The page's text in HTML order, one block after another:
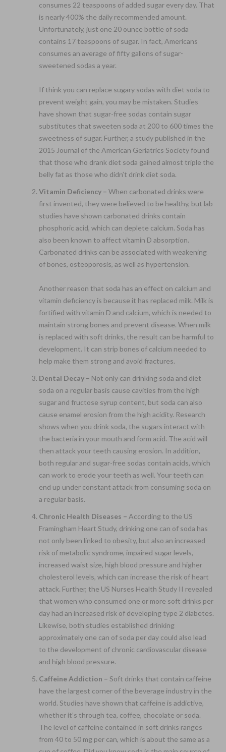
consumes 22 teaspoons of added sugar every day. That
is nearly 400% the daily recommended amount.
Unfortunately, just one 20 ounce bottle of soda
contains 17 teaspoons of sugar. In fact, Americans
consumes an average of fifty gallons of sugar-
sweetened sodas a year.
If think you can replace sugary sodas with diet soda to
prevent weight gain, you may be mistaken. Studies
have shown that sugar-free sodas contain sugar
substitutes that sweeten soda at 200 to 600 times the
sweetness of sugar. Further, a study published in the
2015 Journal of the American Geriatrics Society found
that those who drank diet soda gained almost triple the
belly fat as those who didn’t drink diet soda.
Vitamin Deficiency –When carbonated drinks were
first invented, they were believed to be healthy, but lab
studies have shown carbonated drinks contain
phosphoric acid, which can deplete calcium. Soda has
also been known to affect vitamin D absorption.
Carbonated drinks can be associated with weakening
of bones, osteoporosis, as well as hypertension.
Another reason that soda has an effect on calcium and
vitamin deficiency is because it has replaced milk. Milk is
fortified with vitamin D and calcium, which is needed to
maintain strong bones and prevent disease. When milk
is replaced with soft drinks, the result can be harmful to
development. It can strip bones of calcium needed to
help make them strong and avoid fractures.
Dental Decay – Not only can drinking soda and diet
soda on a regular basis cause cavities from the high
sugar and fructose syrup content, but soda can also
cause enamel erosion from the high acidity. Research
shows when you drink soda, the sugars interact with
the bacteria in your mouth and form acid. The acid will
then attack your teeth causing erosion. In addition,
both regular and sugar-free sodas contain acids, which
can work to erode your teeth as well. Your teeth can
end up under constant attack from consuming soda on
a regular basis.
Chronic Health Diseases – According to the US
Framingham Heart Study, drinking one can of soda has
not only been linked to obesity, but also an increased
risk of metabolic syndrome, impaired sugar levels,
increased waist size, high blood pressure and higher
cholesterol levels, which can increase the risk of heart
attack. Further, the US Nurses Health Study II revealed
that women who consumed one or more soft drinks per
day had an increased risk of developing type 2 diabetes.
Likewise, both studies established drinking
approximately one can of soda per day could also lead
to the development of chronic cardiovascular disease
and high blood pressure.
Caffeine Addiction –Soft drinks that contain caffeine
have the largest corner of the beverage industry in the
world. Studies have shown that caffeine is addictive,
whether it’s through tea, coffee, chocolate or soda.
The level of caffeine contained in soft drinks ranges
from 40 to 50 mg per can, which is about the same as a